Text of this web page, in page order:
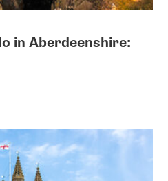
in Aberdeenshire: